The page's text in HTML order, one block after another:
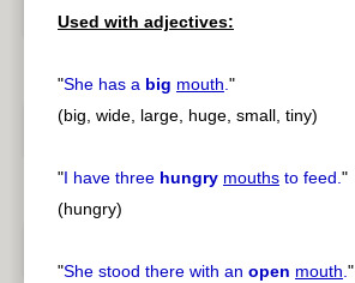
Used with adjectives:
"She has a big mouth."
(big, wide, large, huge, small, tiny)
"I have three hungry mouths to feed."
(hungry)
"She stood there with an open mouth."